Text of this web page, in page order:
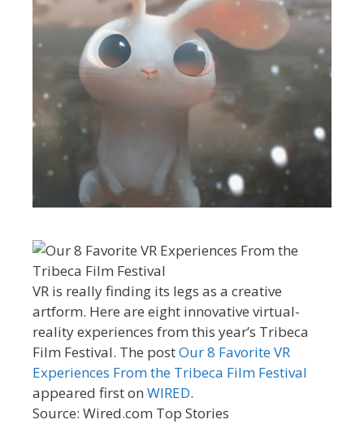
VR is really finding its legs as a creative
artform. Here are eight innovative virtual-
reality experiences from this year’s Tribeca
Film Festival. The postOur 8 Favorite VR
Experiences From the Tribeca Film Festival
appeared first on WIRED.
Source: Wired.com Top Stories